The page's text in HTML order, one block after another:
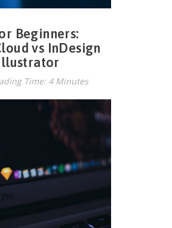
Beginners:
vs InDesign
Time: 4 Minutes